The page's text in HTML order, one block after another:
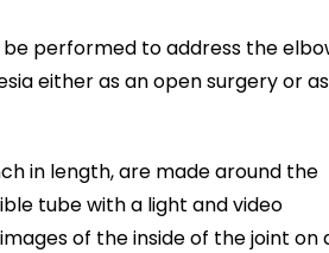
performed to address the
either as an open surgery or as
in length, are made around the
tube with a light and video
of the inside of the joint on